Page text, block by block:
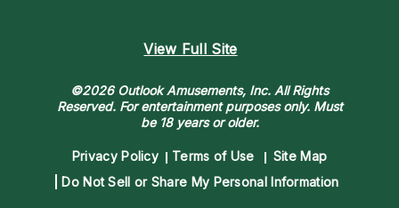
View Full Site
©2026 Outlook Amusements, Inc. All Rights
Reserved.For entertainment purposes only. Must
be 18 years or older.
Privacy Policy Terms of Use
Site Map
Do Not Sell or Share My Personal Information